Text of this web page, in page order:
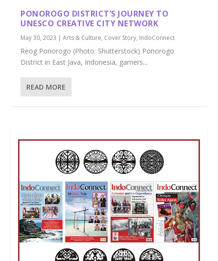
PONOROGO DISTRICT’S JOURNEY TO
UNESCO CREATIVE CITY NETWORK
May 30, 2023 |Arts & Culture, Cover Story, IndoConnect
Reog Ponorogo (Photo: Shutterstock) Ponorogo
District in East Java, Indonesia, garners...
READ MORE